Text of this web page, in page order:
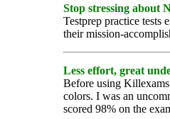
Stop stressing about
Testprep practice tests
their mission-
Less effort, great
Before using
colors. I was an
scored 98% on the